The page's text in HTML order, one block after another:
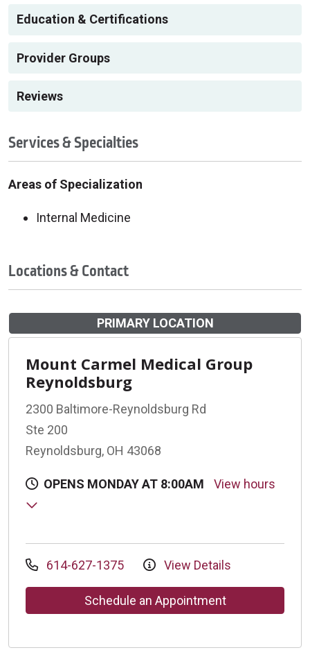
Education & Certifications
Provider Groups
Reviews
Services & Specialties
Areas of Specialization
Internal Medicine
Locations & Contact
PRIMARY LOCATION
Mount Carmel Medical Group
Reynoldsburg
2300 Baltimore-Reynoldsburg Rd
Ste 200
Reynoldsburg, OH 43068
OPENS MONDAY AT 8:00AM View hours
614-627-1375 View Details
Schedule an Appointment